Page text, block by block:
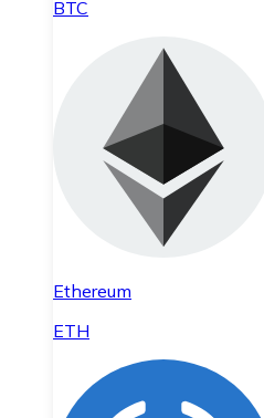
BTC
Ethereum
ETH